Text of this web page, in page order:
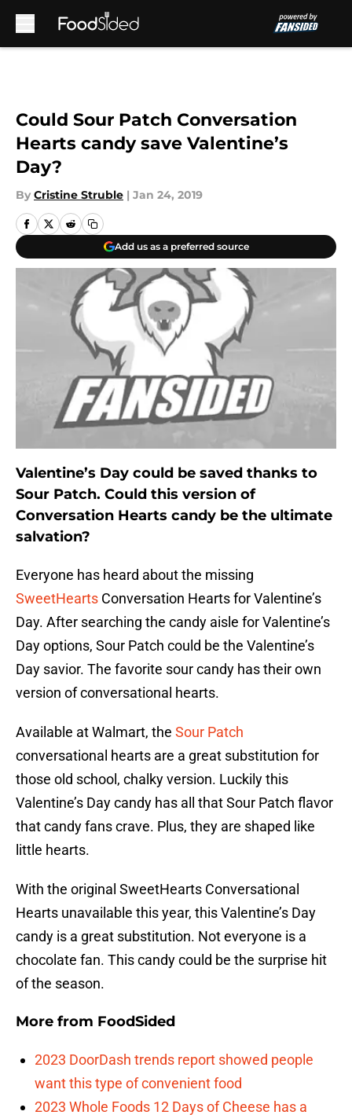
Could Sour Patch Conversation
Hearts candy save Valentine’s
Day?
By Cristine Struble | Jan 24, 2019
Add us as a preferred source
Valentine’s Day could be saved thanks to
Sour Patch. Could this version of
Conversation Hearts candy be the ultimate
salvation?
Everyone has heard about the missing
SweetHearts Conversation Hearts for Valentine’s
Day. After searching the candy aisle for Valentine’s
Day options, Sour Patch could be the Valentine’s
Day savior. The favorite sour candy has their own
version of conversational hearts.
Available at Walmart, the Sour Patch
conversational hearts are a great substitution for
those old school, chalky version. Luckily this
Valentine’s Day candy has all that Sour Patch flavor
that candy fans crave. Plus, they are shaped like
little hearts.
With the original SweetHearts Conversational
Hearts unavailable this year, this Valentine’s Day
candy is a great substitution. Not everyone is a
chocolate fan. This candy could be the surprise hit
of the season.
More from FoodSided
2023 DoorDash trends report showed people
want this type of convenient food
2023 Whole Foods 12 Days of Cheese has a